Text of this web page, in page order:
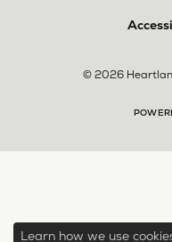
© 2026
Learn how we use